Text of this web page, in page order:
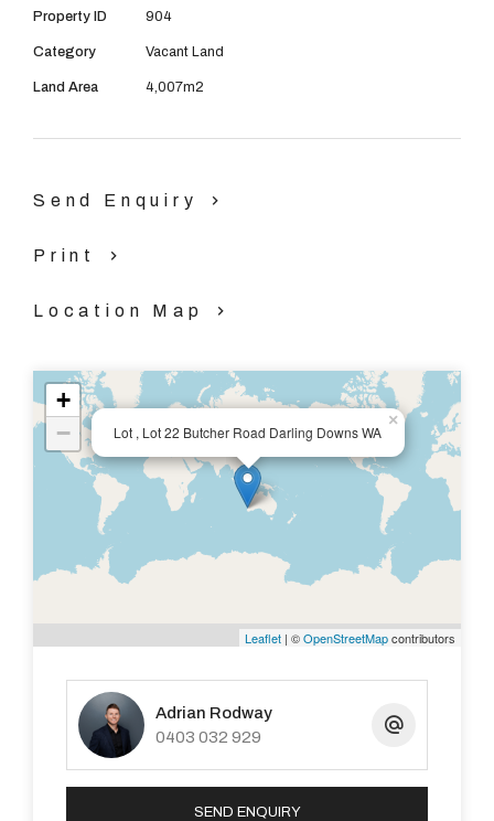
Please contact Adrian Rodway on 0403 497 300 or
Mark Lyon on 0418 917 818
Property ID 904
Category Vacant Land
Land Area 4,007m2
Send Enquiry
Print
Location Map
Lot , Lot 22 Butcher Road Darling Downs WA
×
+
−
Leaflet | ©OpenStreetMapcontributors
Adrian Rodway
0403 032 929
SEND ENQUIRY